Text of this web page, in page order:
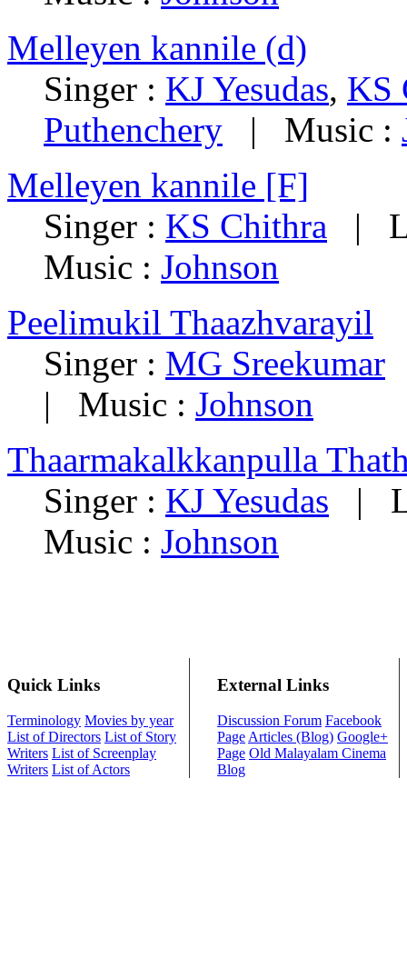
Melleyen kannile (d)
Singer : KJ Yesudas, KS
Puthenchery | Music :
Melleyen kannile [F]
Singer : KS Chithra |
Music : Johnson
Peelimukil Thaazhvarayil
Singer : MG Sreekumar
| Music : Johnson
Thaarmakalkkanpulla
Singer : KJ Yesudas |
Music : Johnson
Quick Links
Terminology Movies by year
List of Directors List of Story
Writers List of Screenplay
Writers List of Actors
External Links
Discussion Forum Facebook
Page Articles (Blog) Google+
Page Old Malayalam Cinema
Blog